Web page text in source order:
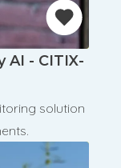
- CITIX-
solution